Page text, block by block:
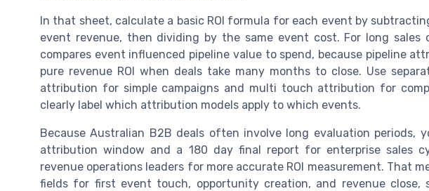
In that sheet, calculate a basic ROI formula for each event by
event revenue, then dividing by the same event cost. For long sales
compares event influenced pipeline value to spend, because pipeline
pure revenue ROI when deals take many months to close. Use
attribution for simple campaigns and multi touch attribution for
clearly label which attribution models apply to which events.
Because Australian B2B deals often involve long evaluation periods,
attribution window and a 180 day final report for enterprise sales
revenue operations leaders for more accurate ROI measurement. That
fields for first event touch, opportunity creation, and revenue close,